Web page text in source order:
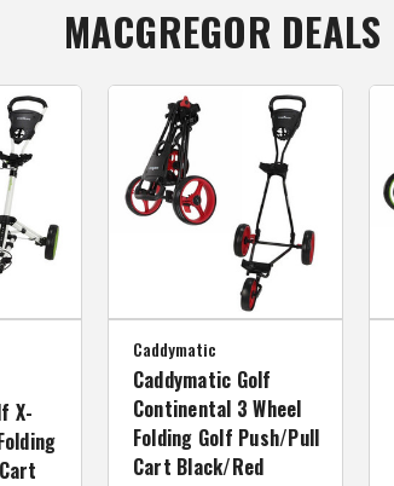
MACGREGOR DEALS
X-
Caddymatic
Caddymatic Golf
Continental 3 Wheel
Folding Golf Push/Pull
Cart Black/Red